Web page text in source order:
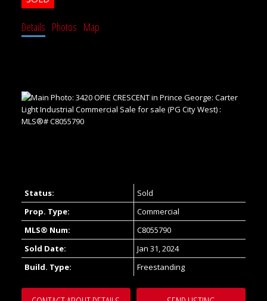
Details Photos Map
Status:
Sold
Prop. Type:
Commercial
MLS® Num:
C8055790
Sold Date:
Jan 31, 2024
Build. Type:
Freestanding